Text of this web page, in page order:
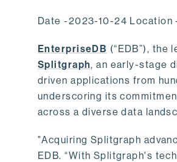
Date -2023-10-24 Location
EnterpriseDB (“EDB”),
Splitgraph, an early-stage
driven applications from
underscoring its
across a diverse data
"Acquiring Splitgraph
EDB. “With Splitgraph's